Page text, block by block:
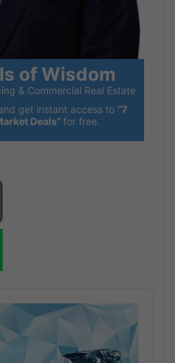
of Wisdom
& Commercial Real Estate
get instant access to “7
Deals” for free.